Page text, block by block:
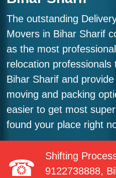
The outstanding
Movers in Bihar Sharif
as the most
relocation
Bihar Sharif and
moving and packing
easier to get most
found your place right
Shifting
9122738888,
Moving From *
Query *